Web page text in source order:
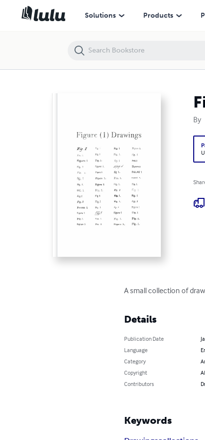
Solutions Products
By
A small collection of
Details
Publication Date
Language
Category
Copyright
Contributors
Keywords
Figure 1 Drawings